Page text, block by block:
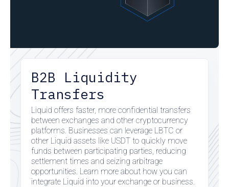
B2B Liquidity
Transfers
Liquid offers faster, more confidential transfers
between exchanges and other cryptocurrency
platforms. Businesses can leverage LBTC or
other Liquid assets like USDT to quickly move
funds between participating parties, reducing
settlement times and seizing arbitrage
opportunities. Learn more about how you can
integrate Liquid into your exchange or business.